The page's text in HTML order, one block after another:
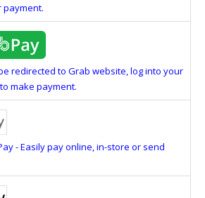
payment.
redirected to Grab website, log into your
make payment.
- Easily pay online, in-store or send